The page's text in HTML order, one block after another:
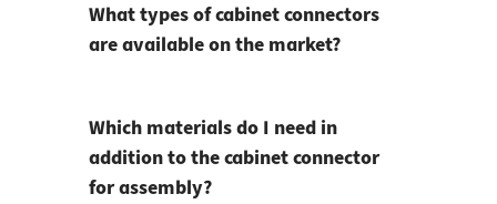
What types of cabinet connectors
are available on the market?
Which materials do I need in
addition to the cabinet connector
for assembly?